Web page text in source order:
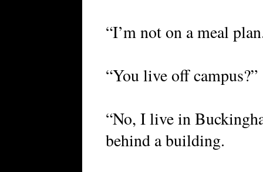
“I’m not on a meal
“You live off campus?”
“No, I live in
behind a building.